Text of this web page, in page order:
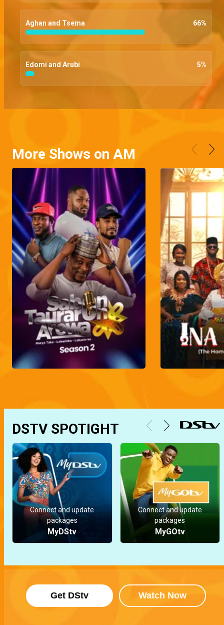
Aghan and Tsema 66%
Edomi and Arubi 5%
More Shows on AM
DSTV SPOTIGHT
Connect and update
packages
MyDStv
Connect and update
packages
MyGOtv
Get DStv Watch Now